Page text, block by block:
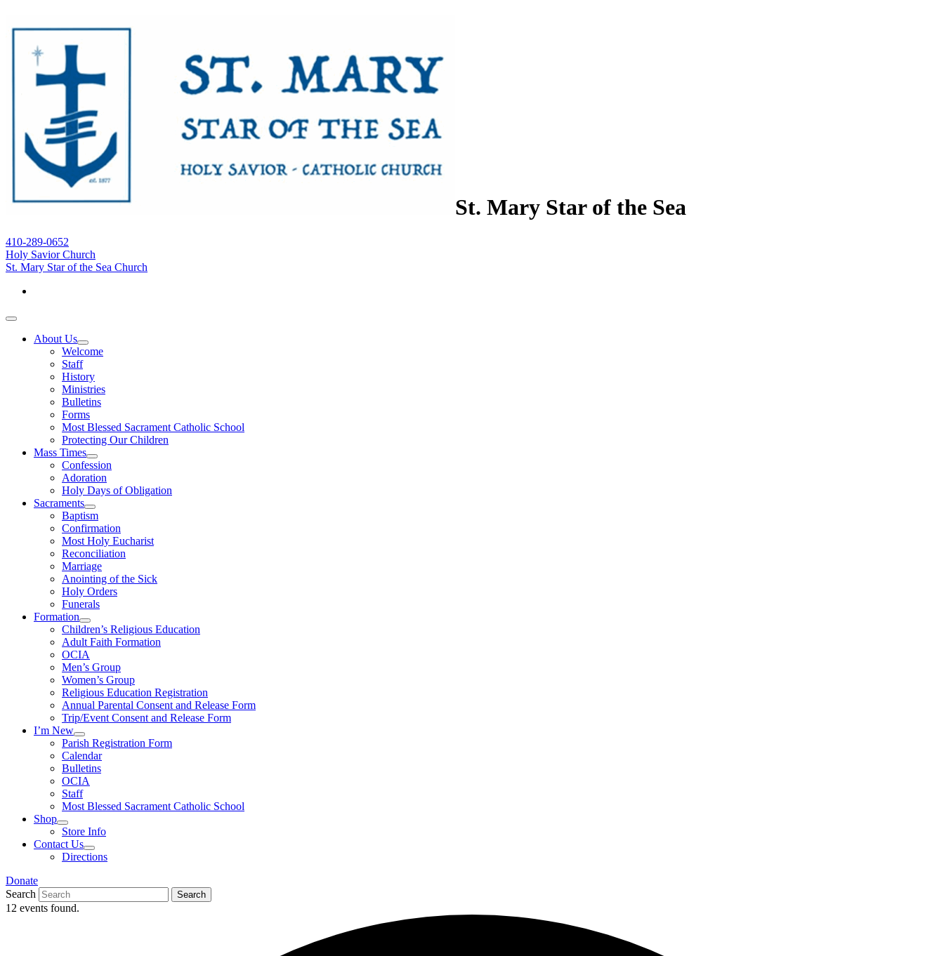
St. Mary Star of the Sea
410-289-0652
Holy Savior Church
St. Mary Star of the Sea Church
About Us
Welcome
Staff
History
Ministries
Bulletins
Forms
Most Blessed Sacrament Catholic School
Protecting Our Children
Mass Times
Confession
Adoration
Holy Days of Obligation
Sacraments
Baptism
Confirmation
Most Holy Eucharist
Reconciliation
Marriage
Anointing of the Sick
Holy Orders
Funerals
Formation
Children’s Religious Education
Adult Faith Formation
OCIA
Men’s Group
Women’s Group
Religious Education Registration
Annual Parental Consent and Release Form
Trip/Event Consent and Release Form
I’m New
Parish Registration Form
Calendar
Bulletins
OCIA
Staff
Most Blessed Sacrament Catholic School
Shop
Store Info
Contact Us
Directions
Donate
Search
Search
12 events found.